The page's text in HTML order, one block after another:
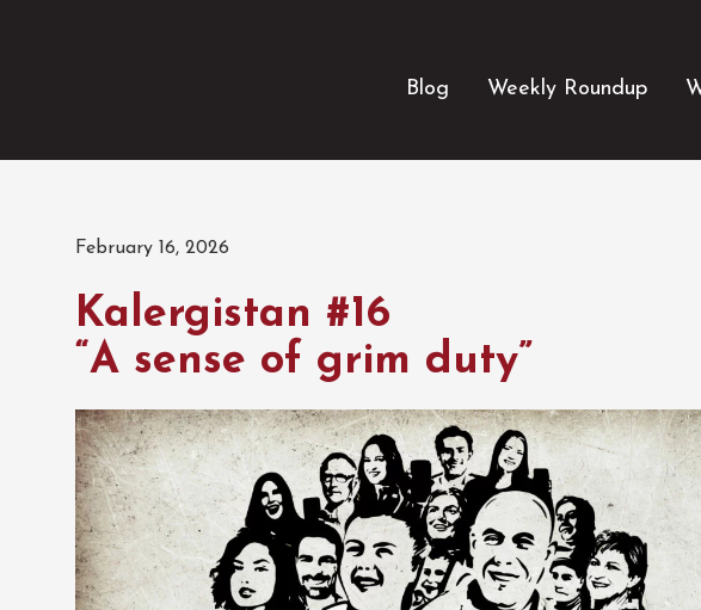
Blog Weekly Roundup
February 16, 2026
Kalergistan #16
“A sense of grim duty”